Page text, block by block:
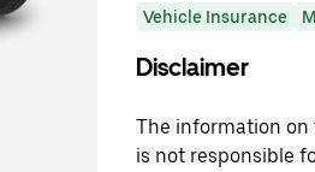
Vehicle Insurance
Disclaimer
The information on
is not responsible